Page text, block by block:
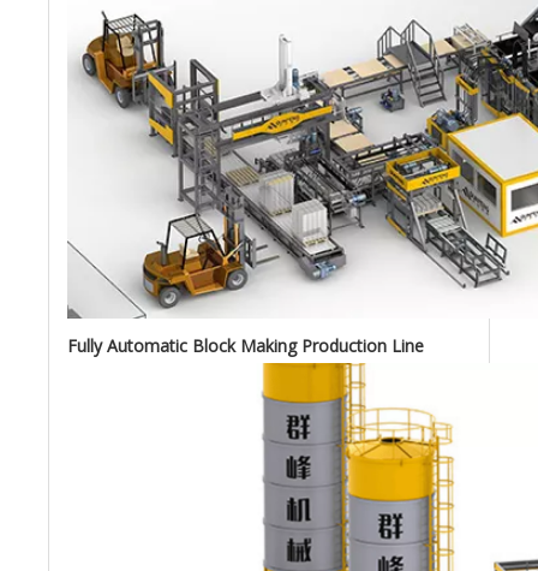
Fully Automatic Block Making Production Line